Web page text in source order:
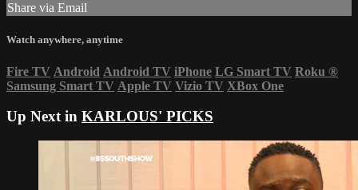
Share via Email
Watch anywhere, anytime
Fire TV Android Android TV iPhone LG Smart TV Roku ®
Samsung Smart TV Apple TV Vizio TV XBox One
Up Next in KARLOUS' PICKS